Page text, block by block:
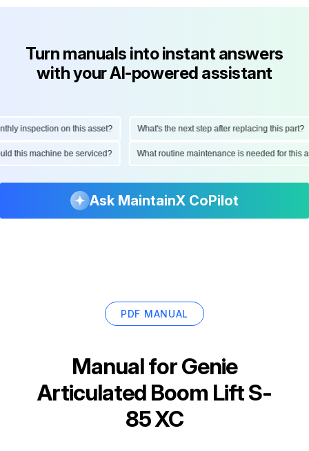
Turn manuals into instant answers
with your AI-powered assistant
inspection on this asset? What's the next step after replacing this part?
this machine be serviced? What routine maintenance is needed for
Ask MaintainX CoPilot
PDF MANUAL
Manual forGenie
Articulated Boom Lift S-
85 XC